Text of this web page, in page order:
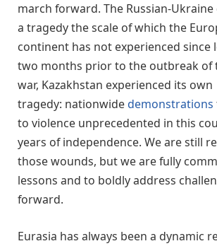
march forward. The Russian-
a tragedy the scale of which the
continent has not experienced since
two months prior to the outbreak of
war, Kazakhstan experienced its own
tragedy: nationwidedemonstrations
to violence unprecedented in this
years of independence. We are still
those wounds, but we are fully
lessons and to boldly address
forward.
Eurasia has always been a dynamic